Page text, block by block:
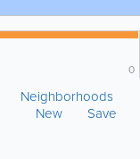
0
Neighborhoods
New
Save